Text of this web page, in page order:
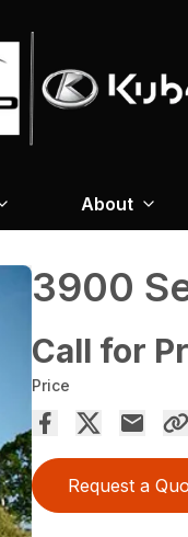
About
3900
Call for
Price
Request a